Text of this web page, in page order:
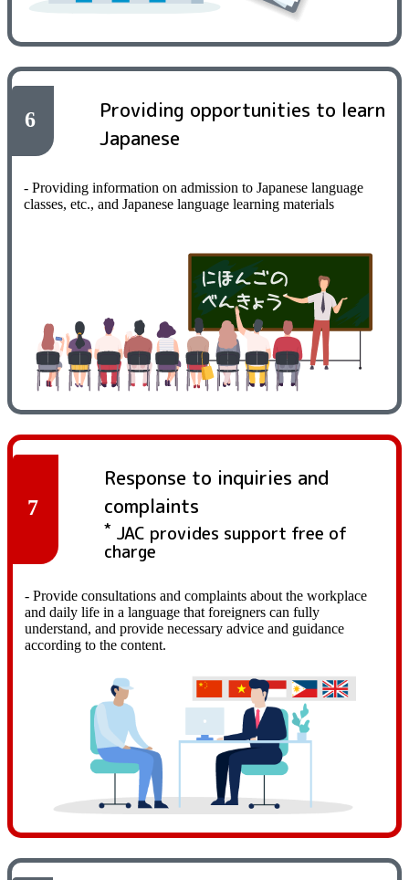
6
Providing opportunities to learn
Japanese
- Providing information on admission to Japanese language
classes, etc., and Japanese language learning materials
7
Response to inquiries and
complaints
*JAC provides support free of
charge
- Provide consultations and complaints about the workplace
and daily life in a language that foreigners can fully
understand, and provide necessary advice and guidance
according to the content.